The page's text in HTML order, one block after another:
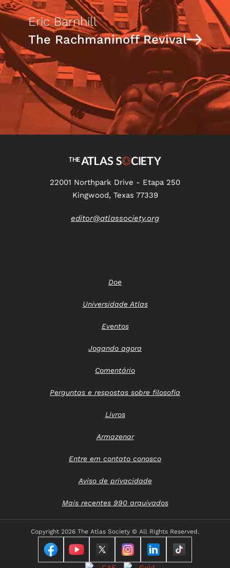
Eric Barnhill
The Rachmaninoff Revival
22001 Northpark Drive - Etapa 250
Kingwood, Texas 77339
editor@atlassociety.org
Doe
Universidade Atlas
Eventos
Jogando agora
Comentário
Perguntas e respostas sobre filosofia
Livros
Armazenar
Entre em contato conosco
Aviso de privacidade
Mais recentes 990 arquivados
Copyright 2026 The Atlas Society © All RIghts Reserved.